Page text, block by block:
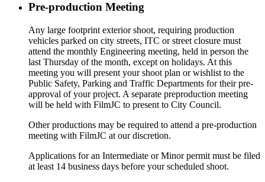
Pre-production Meeting
Any large footprint exterior shoot, requiring production
vehicles parked on city streets, ITC or street closure must
attend the monthly Engineering meeting, held in person the
last Thursday of the month, except on holidays. At this
meeting you will present your shoot plan or wishlist to the
Public Safety, Parking and Traffic Departments for their pre-
approval of your project. A separate preproduction meeting
will be held with FilmJC to present to City Council.
Other productions may be required to attend a pre-production
meeting with FilmJC at our discretion.
Applications for an Intermediate or Minor permit must be filed
at least 14 business days before your scheduled shoot.